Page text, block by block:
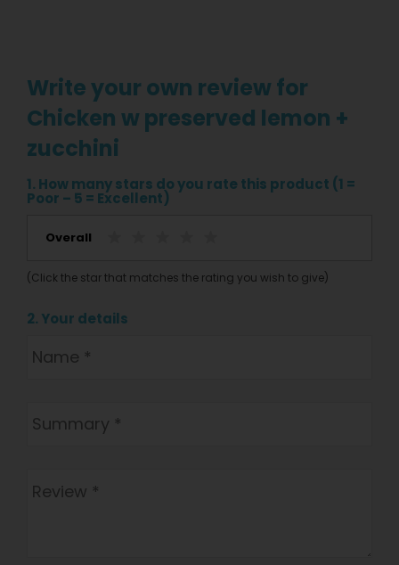
Write your own review for
Chicken w preserved lemon +
zucchini
1. How many stars do you rate this product (1 =
Poor – 5 = Excellent)
Overall
(Click the star that matches the rating you wish to give)
2. Your details